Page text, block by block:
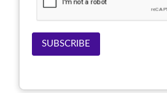
SUBSCRIBE